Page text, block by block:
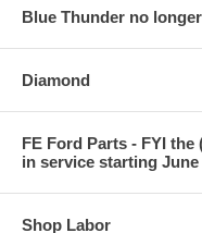
Blue Thunder no
Diamond
FE Ford Parts - FYI the
in service starting June
Shop Labor